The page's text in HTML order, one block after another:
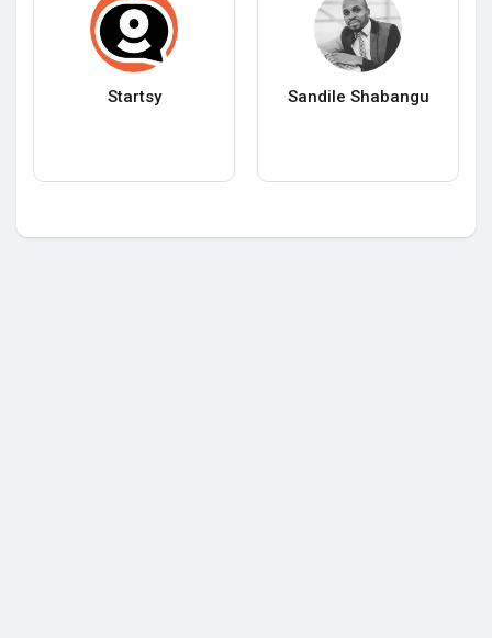
Startsy Sandile Shabangu